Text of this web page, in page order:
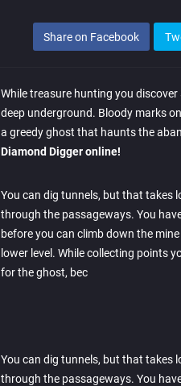
Share on Facebook
While treasure hunting you
deep underground. Bloody marks
a greedy ghost that haunts the
Diamond Digger online!
You can dig tunnels, but that takes
through the passageways. You
before you can climb down the
lower level. While collecting points
for the ghost, bec
You can dig tunnels, but that takes
through the passageways. You